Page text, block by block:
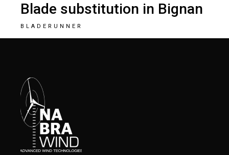
Blade substitution in Bignan
BLADERUNNER